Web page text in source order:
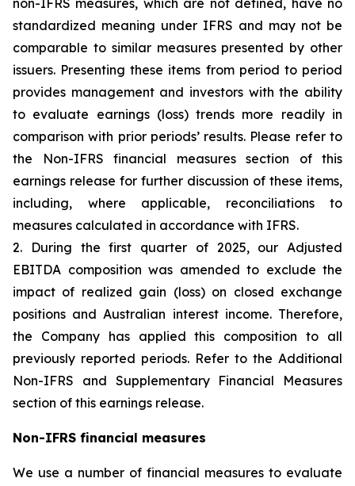
non-IFRS measures, which are not defined, have no
standardized meaning under IFRS and may not be
comparable to similar measures presented by other
issuers. Presenting these items from period to period
provides management and investors with the ability
to evaluate earnings (loss) trends more readily in
comparison with prior periods’ results. Please refer to
the Non-IFRS financial measures section of this
earnings release for further discussion of these items,
including, where applicable, reconciliations to
measures calculated in accordance with IFRS.
2. During the first quarter of 2025, our Adjusted
EBITDA composition was amended to exclude the
impact of realized gain (loss) on closed exchange
positions and Australian interest income. Therefore,
the Company has applied this composition to all
previously reported periods. Refer to the Additional
Non-IFRS and Supplementary Financial Measures
section of this earnings release.
Non-IFRS financial measures
We use a number of financial measures to evaluate